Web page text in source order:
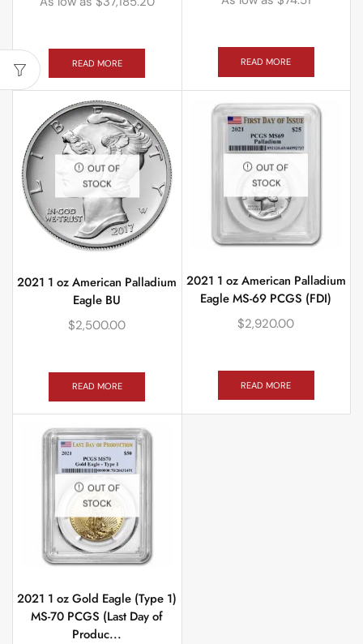
READ MORE READ MORE
OUT OF
STOCK
2021 1 oz American Palladium
Eagle BU
$2,500.00
READ MORE
OUT OF
STOCK
2021 1 oz American Palladium
Eagle MS-69 PCGS (FDI)
$2,920.00
READ MORE
OUT OF
STOCK
2021 1 oz Gold Eagle (Type 1)
MS-70 PCGS (Last Day of
Produc...